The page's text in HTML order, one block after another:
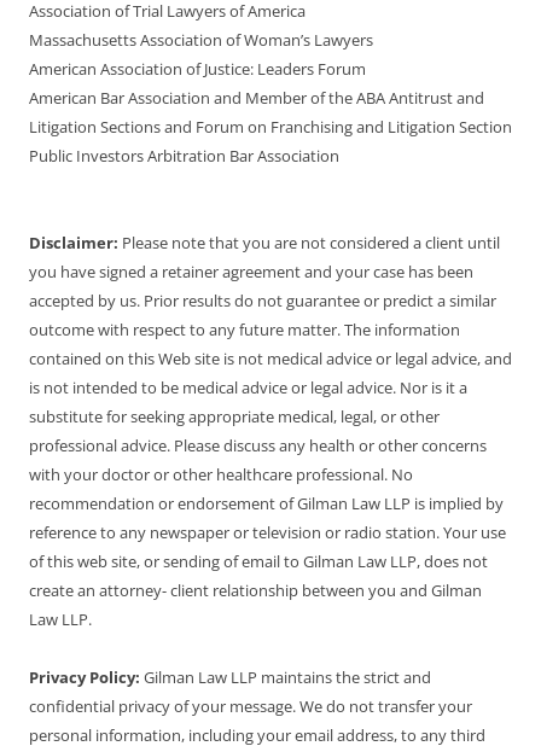
Association of Trial Lawyers of America
Massachusetts Association of Woman’s Lawyers
American Association of Justice: Leaders Forum
American Bar Association and Member of the ABA Antitrust and
Litigation Sections and Forum on Franchising and Litigation Section
Public Investors Arbitration Bar Association
Disclaimer: Please note that you are not considered a client until
you have signed a retainer agreement and your case has been
accepted by us. Prior results do not guarantee or predict a similar
outcome with respect to any future matter. The information
contained on this Web site is not medical advice or legal advice, and
is not intended to be medical advice or legal advice. Nor is it a
substitute for seeking appropriate medical, legal, or other
professional advice. Please discuss any health or other concerns
with your doctor or other healthcare professional. No
recommendation or endorsement of Gilman Law LLP is implied by
reference to any newspaper or television or radio station. Your use
of this web site, or sending of email to Gilman Law LLP, does not
create an attorney- client relationship between you and Gilman
Law LLP.
Privacy Policy: Gilman Law LLP maintains the strict and
confidential privacy of your message. We do not transfer your
personal information, including your email address, to any third